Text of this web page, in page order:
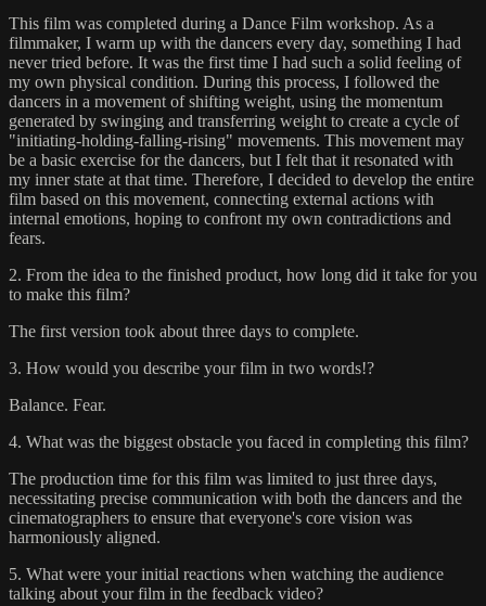
This film was completed during a Dance Film workshop. As a
filmmaker, I warm up with the dancers every day, something I had
never tried before. It was the first time I had such a solid feeling of
my own physical condition. During this process, I followed the
dancers in a movement of shifting weight, using the momentum
generated by swinging and transferring weight to create a cycle of
"initiating-holding-falling-rising" movements. This movement may
be a basic exercise for the dancers, but I felt that it resonated with
my inner state at that time. Therefore, I decided to develop the entire
film based on this movement, connecting external actions with
internal emotions, hoping to confront my own contradictions and
fears.
2. From the idea to the finished product, how long did it take for you
to make this film?
The first version took about three days to complete.
3. How would you describe your film in two words!?
Balance. Fear.
4. What was the biggest obstacle you faced in completing this film?
The production time for this film was limited to just three days,
necessitating precise communication with both the dancers and the
cinematographers to ensure that everyone's core vision was
harmoniously aligned.
5. What were your initial reactions when watching the audience
talking about your film in the feedback video?